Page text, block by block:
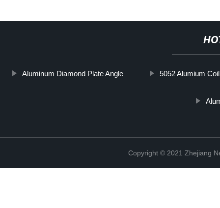
Aluminum Diamond Plate Angle 5052 Alumium Coil
Copyright © 2021 Zhejiang